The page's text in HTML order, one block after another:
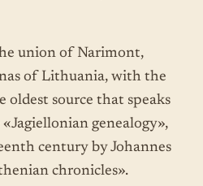
union of Narimont,
of Lithuania, with the
oldest source that speaks
genealogy»,
century by Johannes
chronicles».